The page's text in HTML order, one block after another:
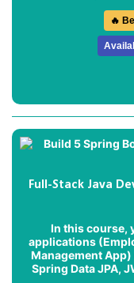
🔥
Full-Stack Java
In this course,
applications (
Management App)
Spring Data JPA,